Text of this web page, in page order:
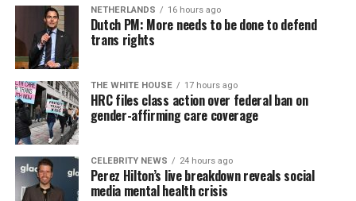
NETHERLANDS 16 hours ago
Dutch PM: More needs to be done to defend
trans rights
THE WHITE HOUSE 17 hours ago
HRC files class action over federal ban on
gender-affirming care coverage
CELEBRITY NEWS 24 hours ago
Perez Hilton’s live breakdown reveals social
media mental health crisis